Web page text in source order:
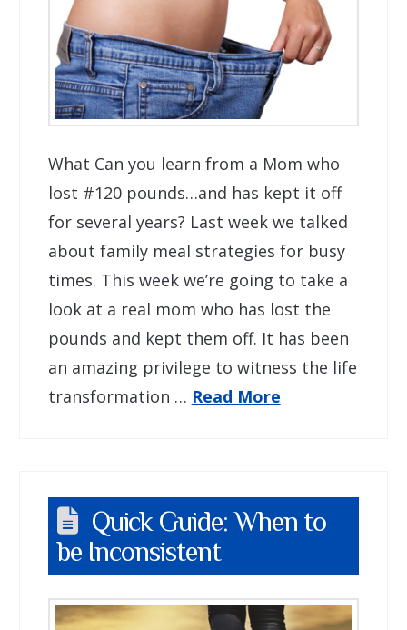
What Can you learn from a Mom who
lost #120 pounds…and has kept it off
for several years? Last week we talked
about family meal strategies for busy
times. This week we’re going to take a
look at a real mom who has lost the
pounds and kept them off. It has been
an amazing privilege to witness the life
transformation … Read More
Quick Guide: When to
be Inconsistent